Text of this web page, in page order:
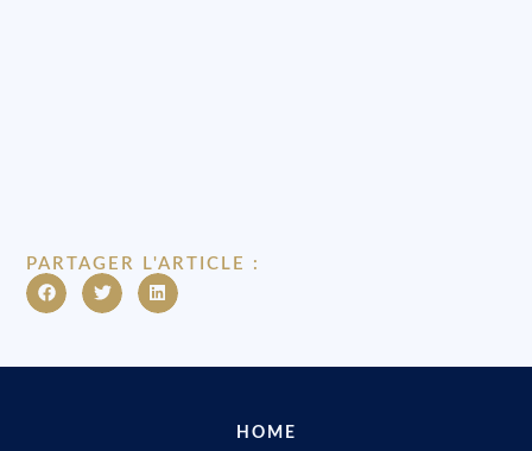
PARTAGER L'ARTICLE :
HOME